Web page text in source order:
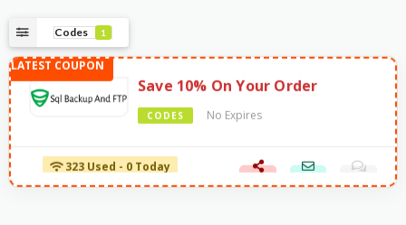
Codes 1
Save 10% On Your Order
CODES No Expires
323 Used - 0 Today